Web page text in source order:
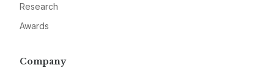
Research
Awards
Company